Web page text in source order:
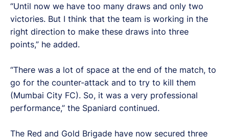
“Until now we have too many draws and only two
victories. But I think that the team is working in the
right direction to make these draws into three
points,” he added.
“There was a lot of space at the end of the match, to
go for the counter-attack and to try to kill them
(Mumbai City FC). So, it was a very professional
performance,” the Spaniard continued.
The Red and Gold Brigade have now secured three